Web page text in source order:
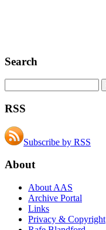
Search
RSS
Subscribe by RSS
About
About AAS
Archive Portal
Links
Privacy & Copyright